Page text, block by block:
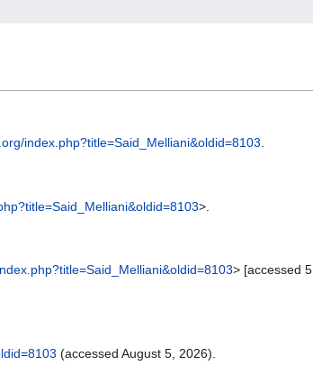
index.php?title=Said_Melliani&oldid=8103.
>.
> [accessed 5
(accessed August 5, 2026).